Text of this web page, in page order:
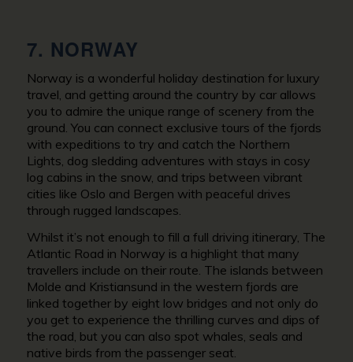
7. NORWAY
Norway is a wonderful holiday destination for luxury
travel, and getting around the country by car allows
you to admire the unique range of scenery from the
ground. You can connect exclusive tours of the fjords
with expeditions to try and catch the Northern
Lights, dog sledding adventures with stays in cosy
log cabins in the snow, and trips between vibrant
cities like Oslo and Bergen with peaceful drives
through rugged landscapes.
Whilst it’s not enough to fill a full driving itinerary, The
Atlantic Road in Norway is a highlight that many
travellers include on their route. The islands between
Molde and Kristiansund in the western fjords are
linked together by eight low bridges and not only do
you get to experience the thrilling curves and dips of
the road, but you can also spot whales, seals and
native birds from the passenger seat.